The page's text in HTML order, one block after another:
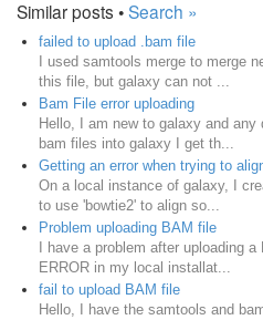
Similar posts •Search »
failed to upload .bam file
I used samtools merge to merge
this file, but galaxy can not ...
Bam File error uploading
Hello, I am new to galaxy and
bam files into galaxy I get th...
Getting an error when trying to
On a local instance of galaxy, I
to use 'bowtie2' to align so...
Problem uploading BAM file
I have a problem after uploading
ERROR in my local installat...
fail to upload BAM file
Hello, I have the samtools and